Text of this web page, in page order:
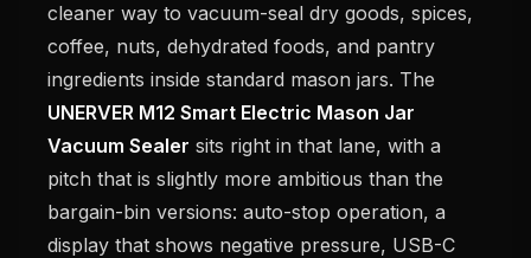
cleaner way to vacuum-seal dry goods, spices,
coffee, nuts, dehydrated foods, and pantry
ingredients inside standard mason jars. The
UNERVER M12 Smart Electric Mason Jar
Vacuum Sealer sits right in that lane, with a
pitch that is slightly more ambitious than the
bargain-bin versions: auto-stop operation, a
display that shows negative pressure, USB-C